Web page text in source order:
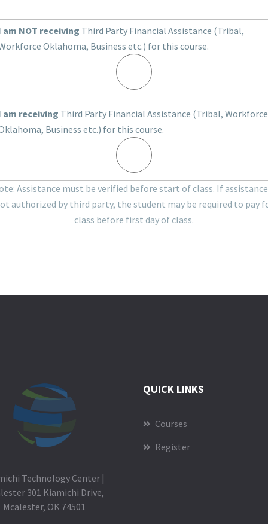
am NOT receiving Third Party Financial Assistance (Tribal,
Oklahoma, Business etc.) for this course.
am receiving Third Party Financial Assistance (Tribal, Workforce
Business etc.) for this course.
Assistance must be verified before start of class. If
authorized by third party, the student may be required to pay
class before first day of class.
Technology Center |
301 Kiamichi Drive,
Mcalester, OK 74501
QUICK LINKS
Courses
Register